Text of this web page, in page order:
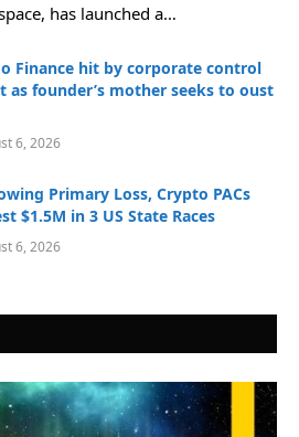
has launched a…
Finance hit by corporate control
as founder’s mother seeks to oust
6, 2026
Primary Loss, Crypto PACs
$1.5M in 3 US State Races
6, 2026